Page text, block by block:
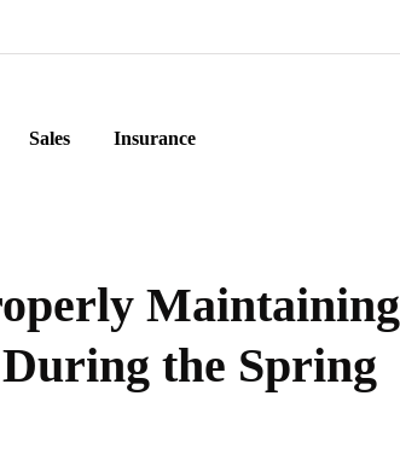
Sales Insurance
Maintaining
the Spring